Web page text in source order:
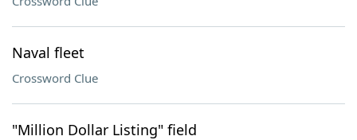
Naval fleet
Crossword Clue
"Million Dollar Listing" field